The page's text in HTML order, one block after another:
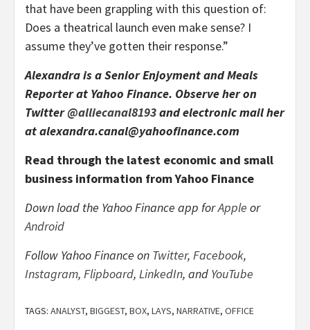
that have been grappling with this question of:
Does a theatrical launch even make sense? I
assume they’ve gotten their response.”
Alexandra is a Senior Enjoyment and Meals
Reporter at Yahoo Finance. Observe her on
Twitter@alliecanal8193and electronic mail her
at alexandra.canal@yahoofinance.com
Read through the latest economic and small
business information from Yahoo Finance
Down load the Yahoo Finance app forApple or
Android
Follow Yahoo Finance on Twitter, Facebook,
Instagram, Flipboard, LinkedIn, and YouTube
TAGS: ANALYST, BIGGEST, BOX, LAYS, NARRATIVE, OFFICE